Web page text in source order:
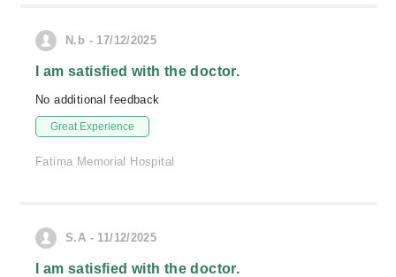
N.b - 17/12/2025
I am satisfied with the doctor.
No additional feedback
Great Experience
Fatima Memorial Hospital
S.A - 11/12/2025
I am satisfied with the doctor.